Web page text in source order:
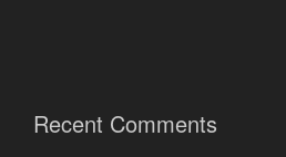
Recent Comments